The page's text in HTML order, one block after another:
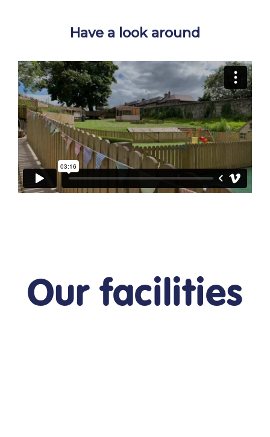
Have a look around
Our facilities